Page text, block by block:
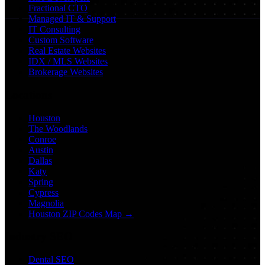
Fractional CTO
Managed IT & Support
IT Consulting
Custom Software
Real Estate Websites
IDX / MLS Websites
Brokerage Websites
Houston
The Woodlands
Conroe
Austin
Dallas
Katy
Spring
Cypress
Magnolia
Houston ZIP Codes Map →
Dental SEO